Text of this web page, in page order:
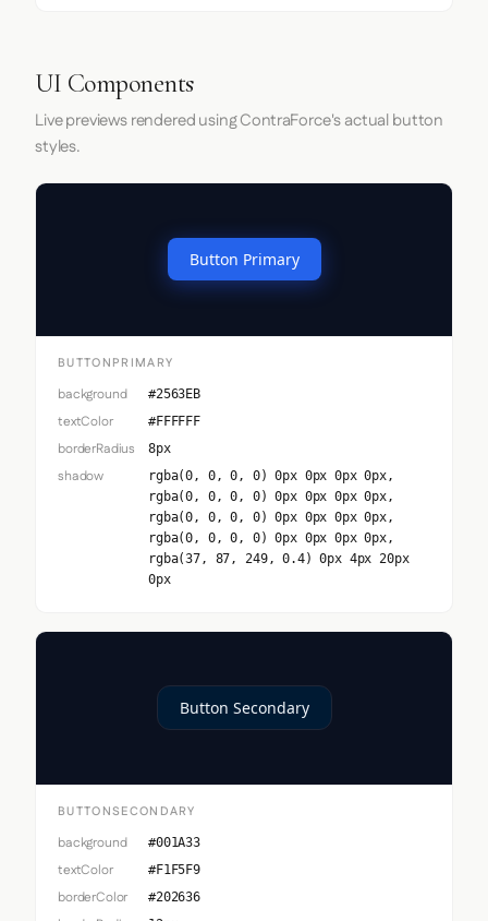
UI Components
Live previews rendered using ContraForce's actual button
styles.
Button Primary
BUTTONPRIMARY
background #2563EB
textColor #FFFFFF
borderRadius 8px
shadow
rgba(0, 0, 0, 0) 0px 0px 0px 0px,
rgba(0, 0, 0, 0) 0px 0px 0px 0px,
rgba(0, 0, 0, 0) 0px 0px 0px 0px,
rgba(0, 0, 0, 0) 0px 0px 0px 0px,
rgba(37, 87, 249, 0.4) 0px 4px 20px
0px
Button Secondary
BUTTONSECONDARY
background #001A33
textColor #F1F5F9
borderColor #202636